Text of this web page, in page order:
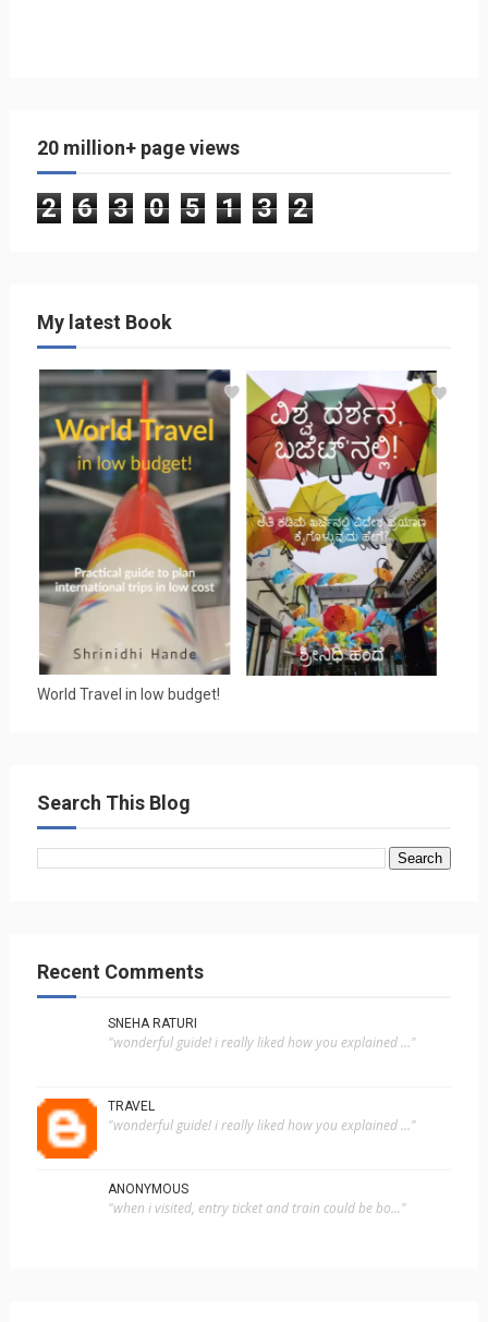
20 million+ page views
2 6 3 0 5 1 3 2
My latest Book
World Travel in low budget!
Search This Blog
Recent Comments
SNEHA RATURI
"wonderful guide! i really liked how you explained ..."
TRAVEL
"wonderful guide! i really liked how you explained ..."
ANONYMOUS
"when i visited, entry ticket and train could be bo..."